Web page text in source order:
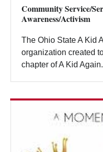
Community Service/
Awareness/Activism
The Ohio State A Kid
organization created
chapter of A Kid